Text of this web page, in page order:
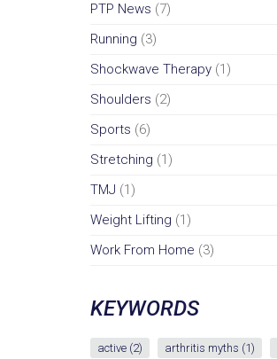
PTP News (7)
Running (3)
Shockwave Therapy (1)
Shoulders (2)
Sports (6)
Stretching (1)
TMJ (1)
Weight Lifting (1)
Work From Home (3)
KEYWORDS
active (2) arthritis myths (1)